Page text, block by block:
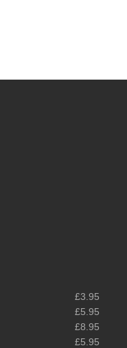
£3.95
£5.95
£8.95
£5.95